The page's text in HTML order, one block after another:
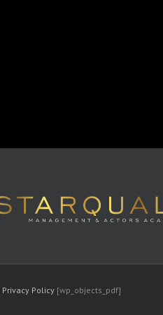
Privacy Policy [wp_objects_pdf]